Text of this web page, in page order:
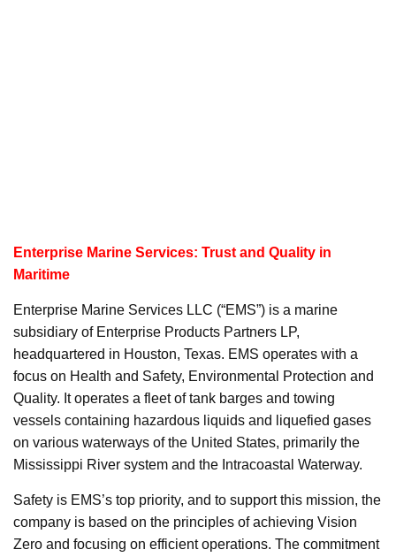
Enterprise Marine Services: Trust and Quality in
Maritime
Enterprise Marine Services LLC (“EMS”) is a marine
subsidiary of Enterprise Products Partners LP,
headquartered in Houston, Texas. EMS operates with a
focus on Health and Safety, Environmental Protection and
Quality. It operates a fleet of tank barges and towing
vessels containing hazardous liquids and liquefied gases
on various waterways of the United States, primarily the
Mississippi River system and the Intracoastal Waterway.
Safety is EMS’s top priority, and to support this mission, the
company is based on the principles of achieving Vision
Zero and focusing on efficient operations. The commitment